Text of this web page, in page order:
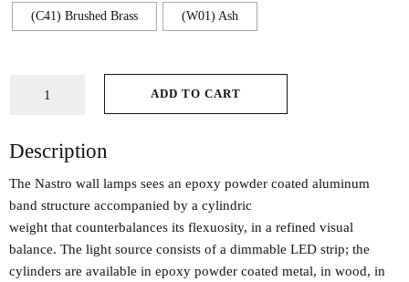
(C41) Brushed Brass (W01) Ash
ADD TO CART
Description
The Nastro wall lamps sees an epoxy powder coated aluminum
band structure accompanied by a cylindric
weight that counterbalances its flexuosity, in a refined visual
balance. The light source consists of a dimmable LED strip; the
cylinders are available in epoxy powder coated metal, in wood, in